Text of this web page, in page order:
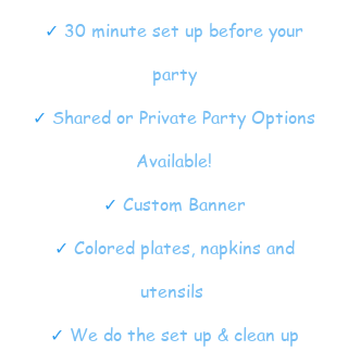
✓ 30 minute set up before your
party
✓ Shared or Private Party Options
Available!
✓ Custom Banner
✓ Colored plates, napkins and
utensils
✓ We do the set up & clean up